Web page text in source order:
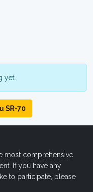
yet.
SR-70
most comprehensive
If you have any
to participate, please